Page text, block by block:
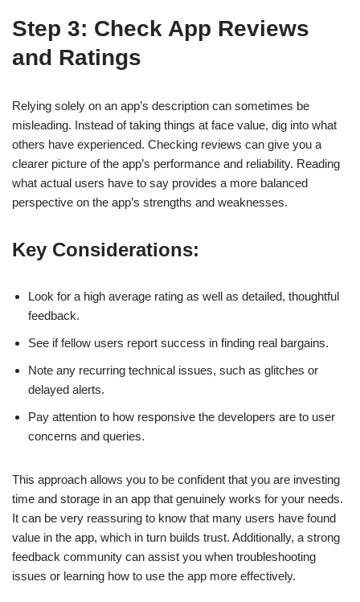
Step 3: Check App Reviews
and Ratings
Relying solely on an app’s description can sometimes be
misleading. Instead of taking things at face value, dig into what
others have experienced. Checking reviews can give you a
clearer picture of the app’s performance and reliability. Reading
what actual users have to say provides a more balanced
perspective on the app’s strengths and weaknesses.
Key Considerations:
Look for a high average rating as well as detailed, thoughtful
feedback.
See if fellow users report success in finding real bargains.
Note any recurring technical issues, such as glitches or
delayed alerts.
Pay attention to how responsive the developers are to user
concerns and queries.
This approach allows you to be confident that you are investing
time and storage in an app that genuinely works for your needs.
It can be very reassuring to know that many users have found
value in the app, which in turn builds trust. Additionally, a strong
feedback community can assist you when troubleshooting
issues or learning how to use the app more effectively.